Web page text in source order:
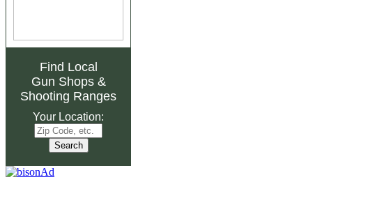
Find Local
Gun Shops&
Shooting Ranges
Your Location: